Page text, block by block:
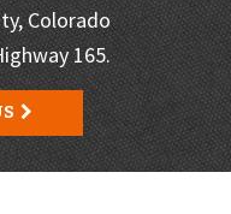
Colorado
165.